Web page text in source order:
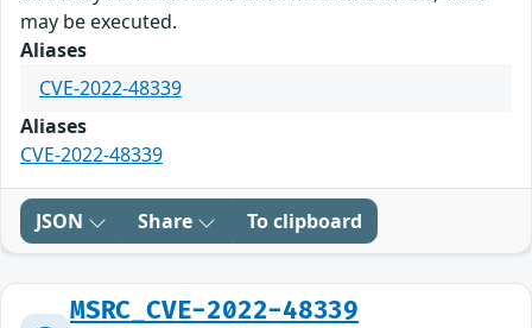
may be executed.
Aliases
CVE-2022-48339
Aliases
CVE-2022-48339
JSON Share To clipboard
MSRC_CVE-2022-48339